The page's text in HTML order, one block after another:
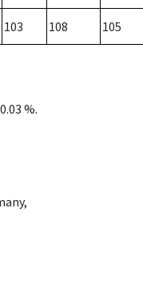
103 108 105
%.